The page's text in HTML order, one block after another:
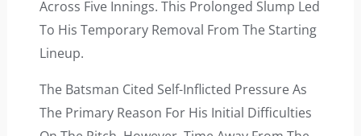
Across Five Innings. This Prolonged Slump Led
To His Temporary Removal From The Starting
Lineup.
The Batsman Cited Self-Inflicted Pressure As
The Primary Reason For His Initial Difficulties